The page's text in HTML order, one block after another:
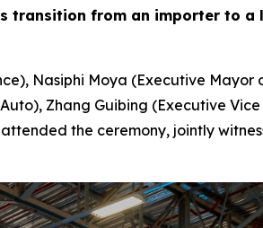
transition from an importer to
Nasiphi Moya (Executive Mayor
Zhang Guibing (Executive
the ceremony, jointly